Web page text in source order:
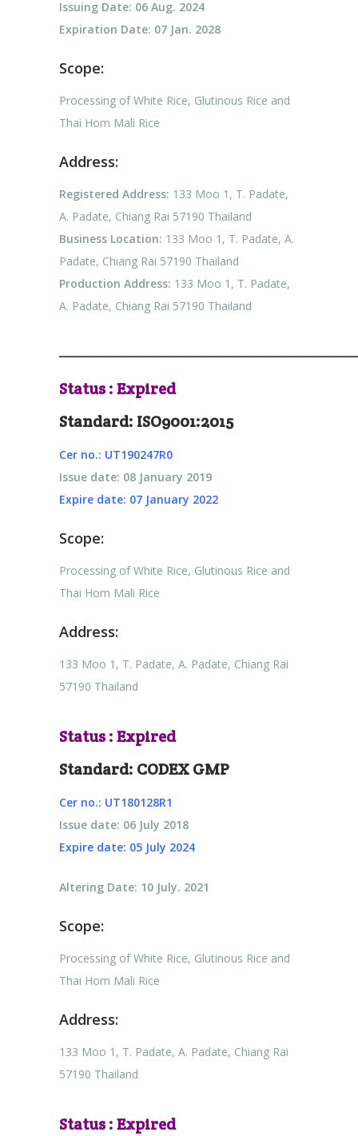
Issuing Date: 06 Aug. 2024
Expiration Date: 07 Jan. 2028
Scope:
Processing of White Rice, Glutinous Rice and
Thai Hom Mali Rice
Address:
Registered Address: 133 Moo 1, T. Padate,
A. Padate, Chiang Rai 57190 Thailand
Business Location: 133 Moo 1, T. Padate, A.
Padate, Chiang Rai 57190 Thailand
Production Address: 133 Moo 1, T. Padate,
A. Padate, Chiang Rai 57190 Thailand
Status : Expired
Standard: ISO9001:2015
Cer no.: UT190247R0
Issue date: 08 January 2019
Expire date: 07 January 2022
Scope:
Processing of White Rice, Glutinous Rice and
Thai Hom Mali Rice
Address:
133 Moo 1, T. Padate, A. Padate, Chiang Rai
57190 Thailand
Status : Expired
Standard: CODEX GMP
Cer no.: UT180128R1
Issue date: 06 July 2018
Expire date: 05 July 2024
Altering Date: 10 July. 2021
Scope:
Processing of White Rice, Glutinous Rice and
Thai Hom Mali Rice
Address:
133 Moo 1, T. Padate, A. Padate, Chiang Rai
57190 Thailand
Status : Expired